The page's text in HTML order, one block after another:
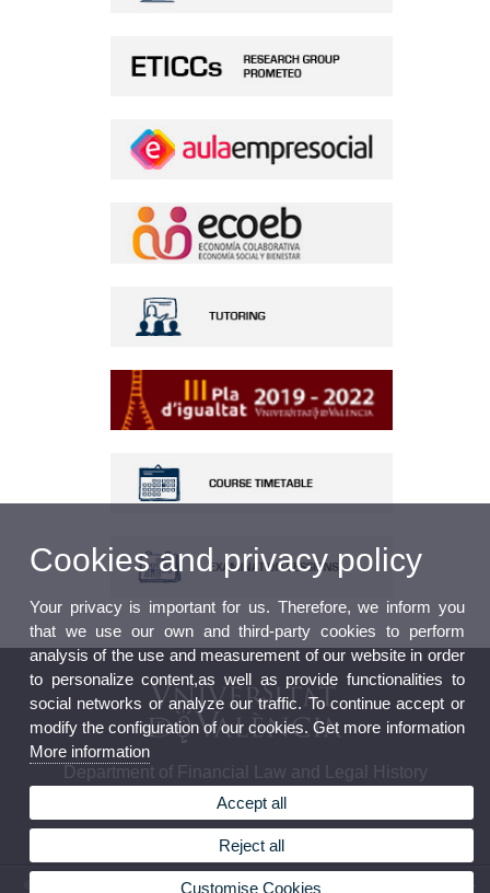
Department of Financial Law and Legal History
© 2026 UV. - Av. dels Tarongers s/n, 46022 Valencia. Spain. Phone: (+34) 96 382 85 82 -
Cookies and privacy policy
Your privacy is important for us. Therefore, we inform you
that we use our own and third-party cookies to perform
analysis of the use and measurement of our website in order
to personalize content,as well as provide functionalities to
social networks or analyze our traffic. To continue accept or
modify the configuration of our cookies. Get more information
More information
Accept all
Reject all
Customise Cookies